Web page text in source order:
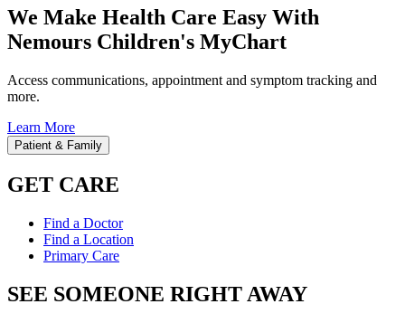
We Make Health Care Easy With
Nemours Children's MyChart
Access communications, appointment and symptom tracking and
more.
Learn More
Patient & Family
GET CARE
Find a Doctor
Find a Location
Primary Care
SEE SOMEONE RIGHT AWAY